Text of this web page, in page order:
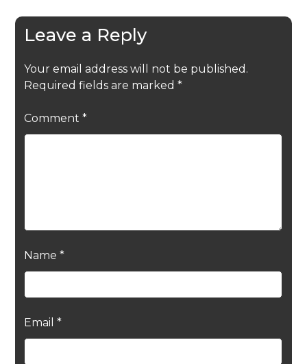
Leave a Reply
Your email address will not be published.
Required fields are marked *
Comment *
Name *
Email *